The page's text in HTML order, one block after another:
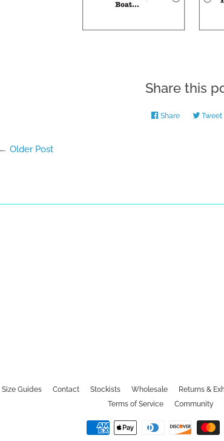
Share this
ShareShare Tweet
←Older Post
Size Guides Contact Stockists Wholesale Returns &
Terms of Service
Community